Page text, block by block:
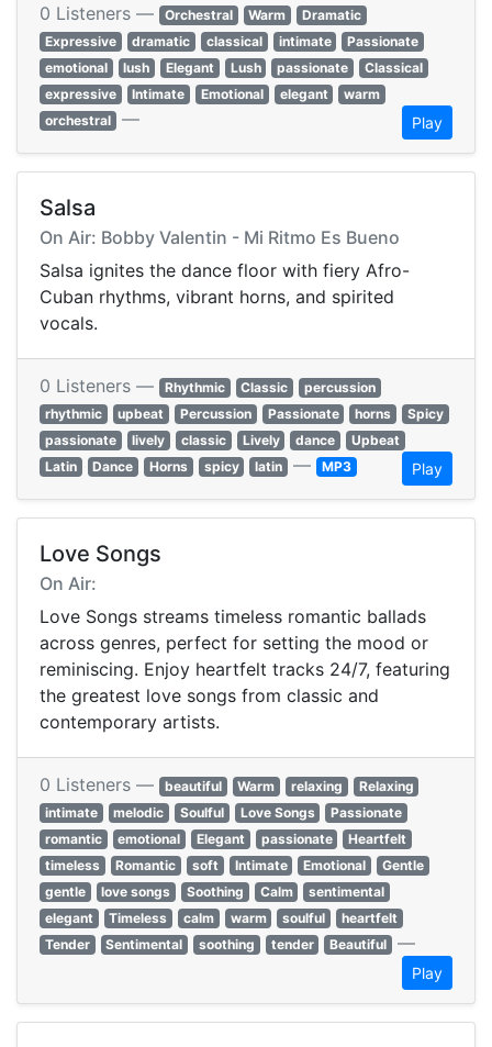
0 Listeners — Orchestral Warm
Dramatic
Expressive
dramatic classical intimate
Passionate
emotional
lush Elegant Lush passionate
Classical
expressive
Intimate Emotional elegant
warm
orchestral — Play
Salsa
On Air: Bobby Valentin - Mi Ritmo Es Bueno
Salsa ignites the dance floor with fiery Afro-
Cuban rhythms, vibrant horns, and spirited
vocals.
0 Listeners — Rhythmic Classic
percussion
rhythmic
upbeat Percussion Passionate horns
Spicy
passionate
lively classic Lively dance
Upbeat
Latin
Dance Horns spicy latin — MP3 Play
Love Songs
On Air:
Love Songs streams timeless romantic ballads
across genres, perfect for setting the mood or
reminiscing. Enjoy heartfelt tracks 24/7, featuring
the greatest love songs from classic and
contemporary artists.
0 Listeners — beautiful Warm relaxing
Relaxing
intimate
melodic Soulful Love Songs
Passionate
romantic
emotional Elegant passionate
Heartfelt
timeless
Romantic soft Intimate Emotional
Gentle
gentle
love songs Soothing Calm
sentimental
elegant
Timeless calm warm soulful
heartfelt
Tender
Sentimental soothing tender Beautiful —
Play